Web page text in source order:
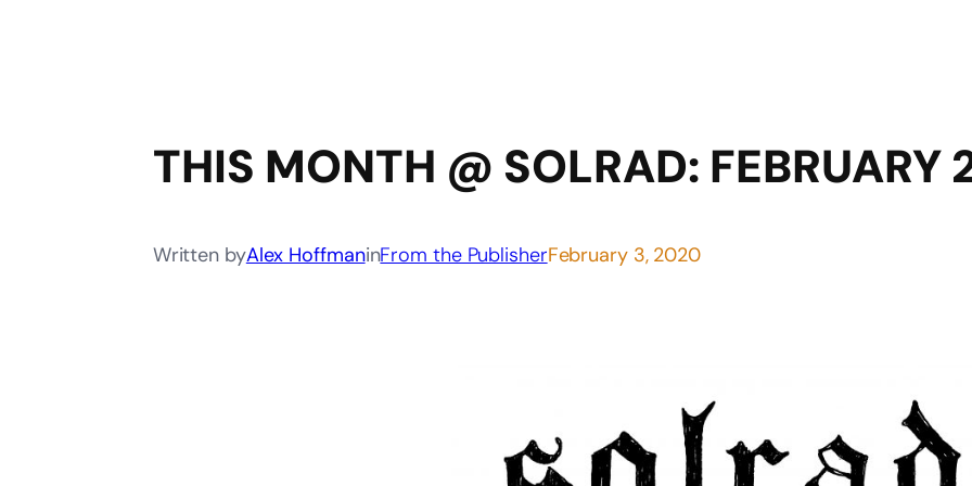
THIS MONTH @ SOLRAD: FEBRUARY
Written byAlex HoffmaninFrom the PublisherFebruary 3, 2020